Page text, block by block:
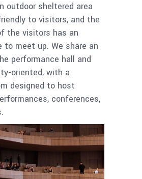
outdoor sheltered area
to visitors, and the
the visitors has an
to meet up. We share an
performance hall and
oriented, with a
designed to host
conferences,